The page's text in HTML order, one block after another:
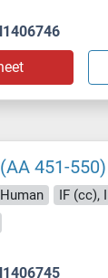
451-
IF (cc),